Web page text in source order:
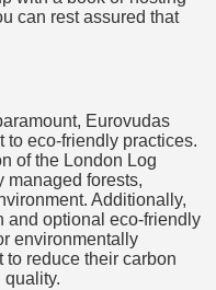
can rest assured that
Eurovudas
to eco-friendly practices.
of the London Log
managed forests,
Additionally,
and optional eco-friendly
environmentally
reduce their carbon
quality.